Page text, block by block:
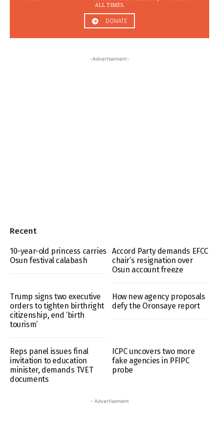
ALL TIMES.
DONATE
-Advertisement-
Recent
10-year-old princess carries
Osun festival calabash
Accord Party demands EFCC
chair’s resignation over
Osun account freeze
Trump signs two executive
orders to tighten birthright
citizenship, end ‘birth
tourism’
How new agency proposals
defy the Oronsaye report
Reps panel issues final
invitation to education
minister, demands TVET
documents
ICPC uncovers two more
fake agencies in PFIPC
probe
- Advertisement